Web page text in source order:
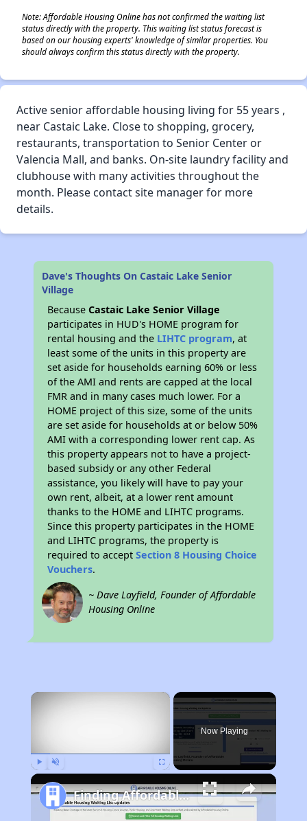
Note: Affordable Housing Online has not confirmed the waiting list
status directly with the property. This waiting list status forecast is
based on our housing experts' knowledge of similar properties. You
should always confirm this status directly with the property.
Active senior affordable housing living for 55 years ,
near Castaic Lake. Close to shopping, grocery,
restaurants, transportation to Senior Center or
Valencia Mall, and banks. On-site laundry facility and
clubhouse with many activities throughout the
month. Please contact site manager for more
details.
Dave's Thoughts On Castaic Lake Senior
Village
BecauseCastaic Lake Senior Village
participates in HUD's HOME program for
rental housing and the LIHTC program, at
least some of the units in this property are
set aside for households earning 60% or less
of the AMI and rents are capped at the local
FMR and in many cases much lower. For a
HOME project of this size, some of the units
are set aside for households at or below 50%
AMI with a corresponding lower rent cap. As
this property appears not to have a project-
based subsidy or any other Federal
assistance, you likely will have to pay your
own rent, albeit, at a lower rent amount
thanks to the HOME and LIHTC programs.
Since this property participates in the HOME
and LIHTC programs, the property is
required to acceptSection 8 Housing Choice
Vouchers.
~ Dave Layfield, Founder of Affordable
Housing Online
×
Now Playing
Finding Affordable Housing in California